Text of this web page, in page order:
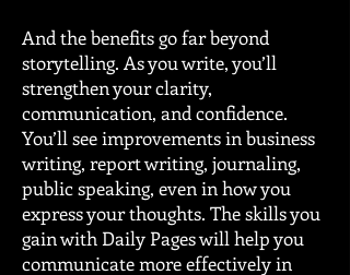
And the benefits go far beyond
storytelling. As you write, you’ll
strengthen your clarity,
communication, and confidence.
You’ll see improvements in business
writing, report writing, journaling,
public speaking, even in how you
express your thoughts. The skills you
gain with Daily Pages will help you
communicate more effectively in